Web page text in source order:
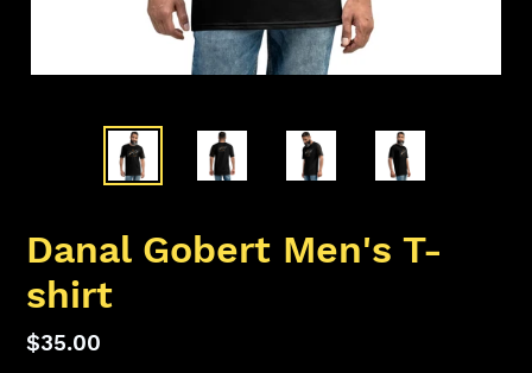
Danal Gobert Men's T-
shirt
Regular
$35.00